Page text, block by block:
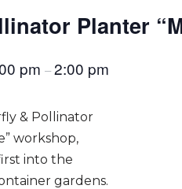
Planter
pm –2:00 pm
& Pollinator
workshop,
into the
gardens.